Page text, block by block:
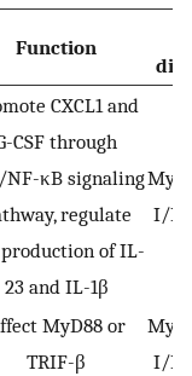
Function
CXCL1 and
CSF through
NF-κB signaling
regulate
of IL-
23 and IL-1β
I/R
MyD88 or
TRIF-β
I/R